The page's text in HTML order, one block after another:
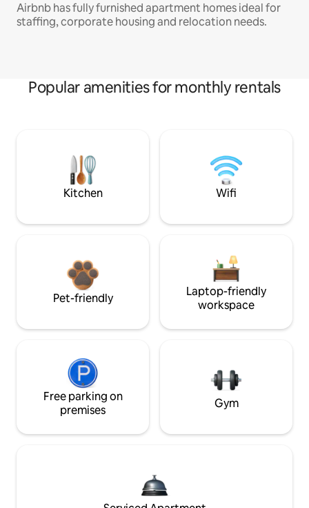
Airbnb has fully furnished apartment homes ideal for
staffing, corporate housing and relocation needs.
Popular amenities for monthly rentals
Kitchen Wifi
Pet-friendly
Laptop-friendly
workspace
Free parking on
premises
Gym